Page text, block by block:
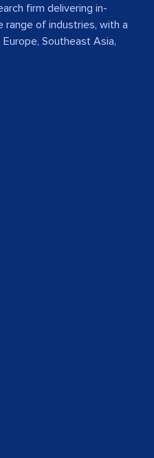
firm delivering in-
range of industries, with a
Southeast Asia,